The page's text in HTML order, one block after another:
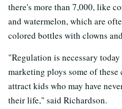
there's more than 7,000, like
and watermelon, which are
colored bottles with clowns
"Regulation is necessary
marketing ploys some of these
attract kids who may have
their life," said Richardson.